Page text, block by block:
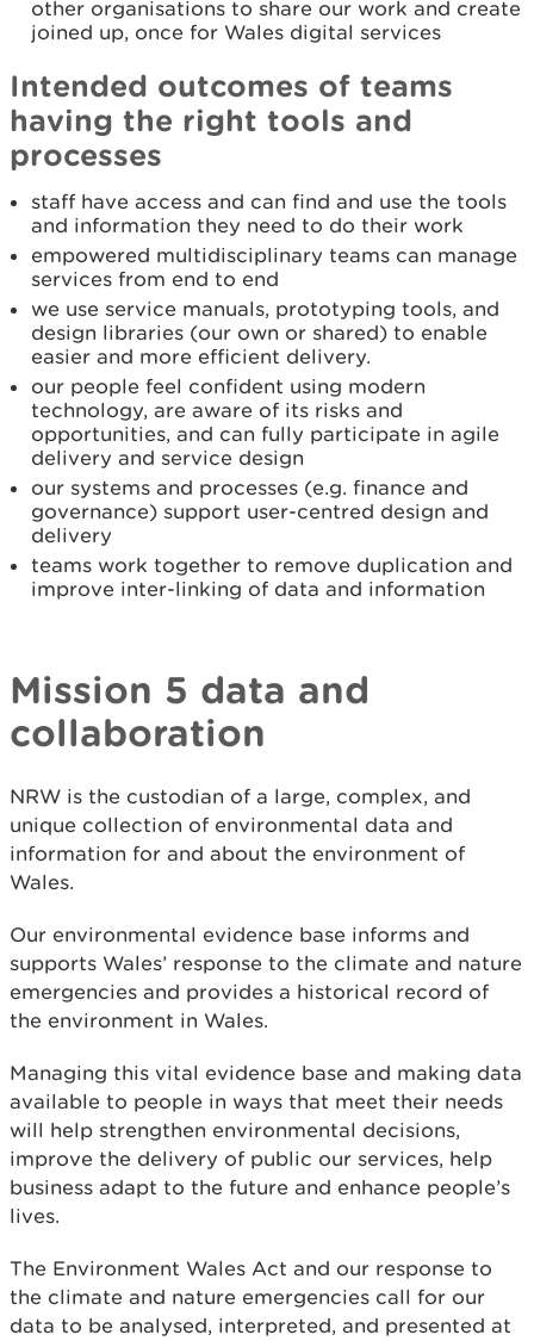
other organisations to share our work and create
joined up, once for Wales digital services
Intended outcomes of teams
having the right tools and
processes
staff have access and can find and use the tools
and information they need to do their work
empowered multidisciplinary teams can manage
services from end to end
we use service manuals, prototyping tools, and
design libraries (our own or shared) to enable
easier and more efficient delivery.
our people feel confident using modern
technology, are aware of its risks and
opportunities, and can fully participate in agile
delivery and service design
our systems and processes (e.g. finance and
governance) support user-centred design and
delivery
teams work together to remove duplication and
improve inter-linking of data and information
Mission 5 data and
collaboration
NRW is the custodian of a large, complex, and
unique collection of environmental data and
information for and about the environment of
Wales.
Our environmental evidence base informs and
supports Wales’ response to the climate and nature
emergencies and provides a historical record of
the environment in Wales.
Managing this vital evidence base and making data
available to people in ways that meet their needs
will help strengthen environmental decisions,
improve the delivery of public our services, help
business adapt to the future and enhance people’s
lives.
The Environment Wales Act and our response to
the climate and nature emergencies call for our
data to be analysed, interpreted, and presented at